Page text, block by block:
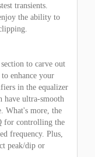
transients.
the ability to
to carve out
enhance your
in the equalizer
have ultra-smooth
What's more, the
for controlling the
frequency. Plus,
peak/dip or